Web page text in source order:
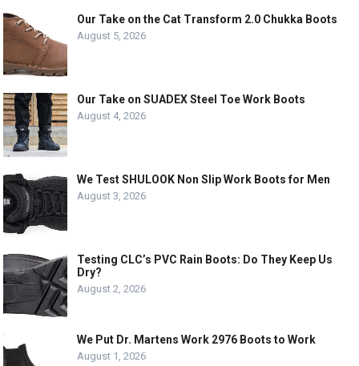
Our Take on the Cat Transform 2.0 Chukka Boots
August 5, 2026
Our Take on SUADEX Steel Toe Work Boots
August 4, 2026
We Test SHULOOK Non Slip Work Boots for Men
August 3, 2026
Testing CLC’s PVC Rain Boots: Do They Keep Us
Dry?
August 2, 2026
We Put Dr. Martens Work 2976 Boots to Work
August 1, 2026